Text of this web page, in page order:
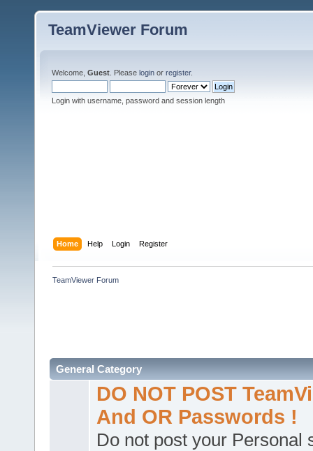
TeamViewer Forum
Welcome, Guest . Please login or register.
Login with username, password and session length
Home Help Login Register
TeamViewer Forum
General Category
DO NOT POST
And OR Passwords !
Do not post your Personal